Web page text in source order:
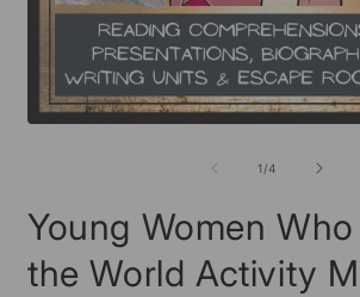
1 /of4
Young Women
the World Activity